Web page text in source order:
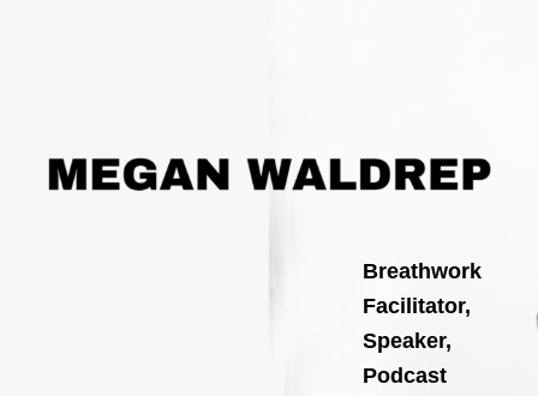
Breathwork
Facilitator,
Speaker,
Podcast